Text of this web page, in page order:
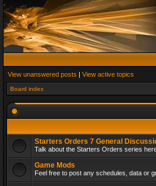
View unanswered posts | View active topics
Board index
Starters Orders 7 General
Talk about the Starters Orders series
Game Mods
Feel free to post any schedules, data or